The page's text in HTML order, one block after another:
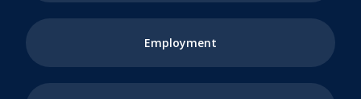
Employment